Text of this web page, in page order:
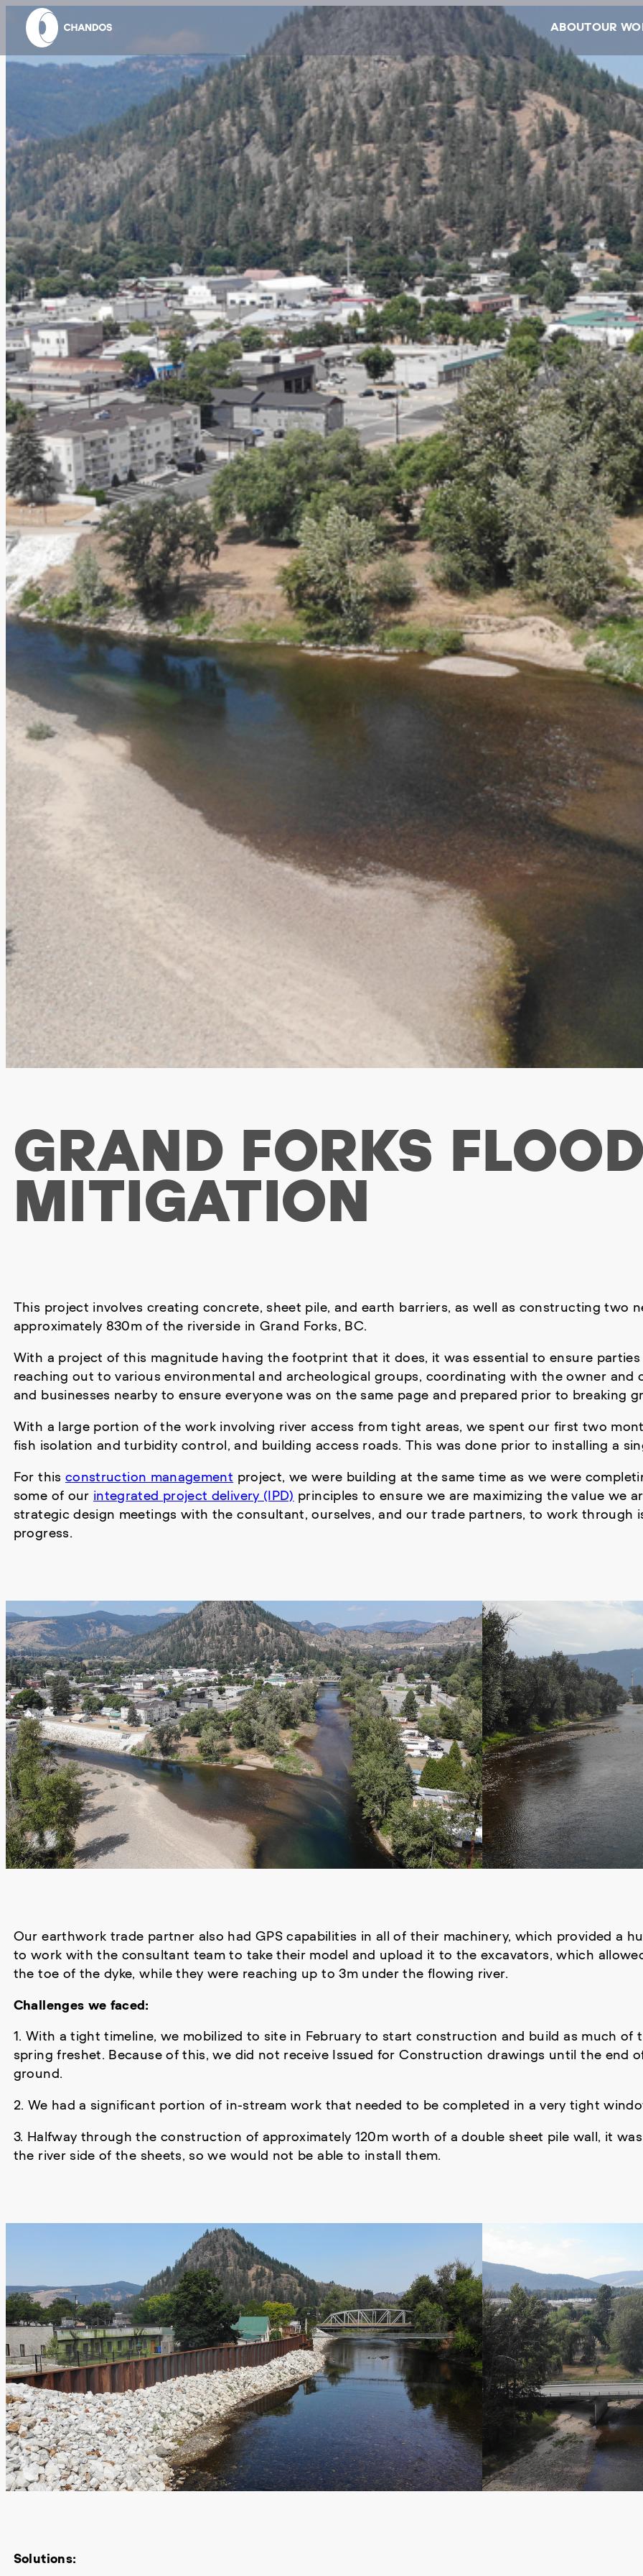
ABOUTOUR
GRAND FORKS
MITIGATION
This project involves creating concrete, sheet pile, and earth barriers, as well as constructing two
approximately 830m of the riverside in Grand Forks, BC.
With a project of this magnitude having the footprint that it does, it was essential to ensure
reaching out to various environmental and archeological groups, coordinating with the owner
and businesses nearby to ensure everyone was on the same page and prepared prior to breaking
With a large portion of the work involving river access from tight areas, we spent our first two
fish isolation and turbidity control, and building access roads. This was done prior to installing a
For this construction management project, we were building at the same time as we were
some of our integrated project delivery (IPD) principles to ensure we are maximizing the value we
strategic design meetings with the consultant, ourselves, and our trade partners, to work through
progress.
Our earthwork trade partner also had GPS capabilities in all of their machinery, which provided a
to work with the consultant team to take their model and upload it to the excavators, which
the toe of the dyke, while they were reaching up to 3m under the flowing river.
Challenges we faced:
1. With a tight timeline, we mobilized to site in February to start construction and build as much
spring freshet. Because of this, we did not receive Issued for Construction drawings until the end
ground.
2. We had a significant portion of in-stream work that needed to be completed in a very tight
3. Halfway through the construction of approximately 120m worth of a double sheet pile wall, it
the river side of the sheets, so we would not be able to install them.
Solutions: